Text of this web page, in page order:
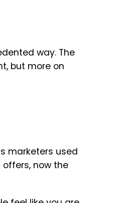
way. The
but more on
marketers used
now the